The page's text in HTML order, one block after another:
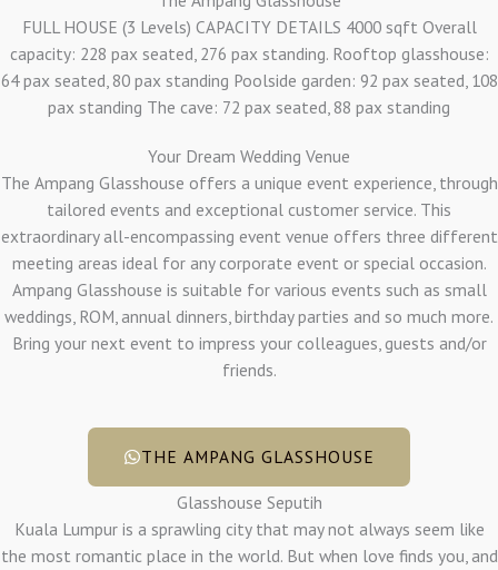
FULL HOUSE (3 Levels) CAPACITY DETAILS 4000 sqft Overall
capacity: 228 pax seated, 276 pax standing. Rooftop glasshouse:
64 pax seated, 80 pax standing Poolside garden: 92 pax seated, 108
pax standing The cave: 72 pax seated, 88 pax standing
Your Dream Wedding Venue
The Ampang Glasshouse offers a unique event experience, through
tailored events and exceptional customer service. This
extraordinary all-encompassing event venue offers three different
meeting areas ideal for any corporate event or special occasion.
Ampang Glasshouse is suitable for various events such as small
weddings, ROM, annual dinners, birthday parties and so much more.
Bring your next event to impress your colleagues, guests and/or
friends.
THE AMPANG GLASSHOUSE
Glasshouse Seputih
Kuala Lumpur is a sprawling city that may not always seem like
the most romantic place in the world. But when love finds you, and